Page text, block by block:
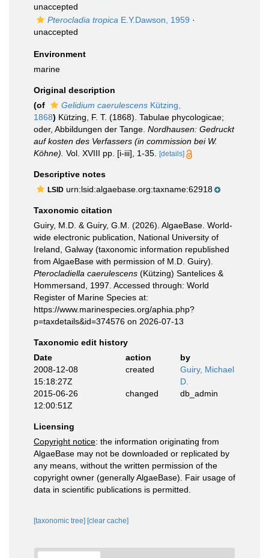
unaccepted
Pterocladia tropica E.Y.Dawson, 1959 ·
unaccepted
Environment
marine
Original description
(of
Gelidium caerulescens Kützing,
1868) Kützing, F. T. (1868). Tabulae phycologicae;
oder, Abbildungen der Tange. Nordhausen: Gedruckt
auf kosten des Verfassers (in commission bei W.
Köhne). Vol. XVIII pp. [i-iii], 1-35. [details]
Descriptive notes
LSID urn:lsid:algaebase.org:taxname:62918
Taxonomic citation
Guiry, M.D. & Guiry, G.M. (2026). AlgaeBase. World-
wide electronic publication, National University of
Ireland, Galway (taxonomic information republished
from AlgaeBase with permission of M.D. Guiry).
Pterocladiella caerulescens (Kützing) Santelices &
Hommersand, 1997. Accessed through: World
Register of Marine Species at:
https://www.marinespecies.org/aphia.php?
p=taxdetails&id=374576 on 2026-07-13
Taxonomic edit history
Date
action
by
2008-12-08
15:18:27Z
created
Guiry, Michael
D.
2015-06-26
12:00:51Z
changed db_admin
Licensing
Copyright notice: the information originating from
AlgaeBase may not be downloaded or replicated by
any means, without the written permission of the
copyright owner (generally AlgaeBase). Fair usage of
data in scientific publications is permitted.
[taxonomic tree] [clear cache]